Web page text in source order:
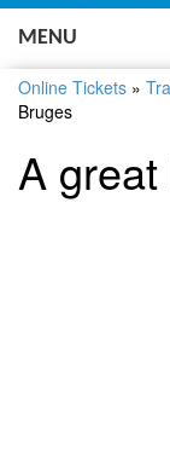
MENU
Online Tickets »
Bruges
A